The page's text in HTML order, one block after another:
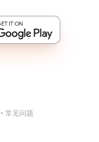
• 常见问题